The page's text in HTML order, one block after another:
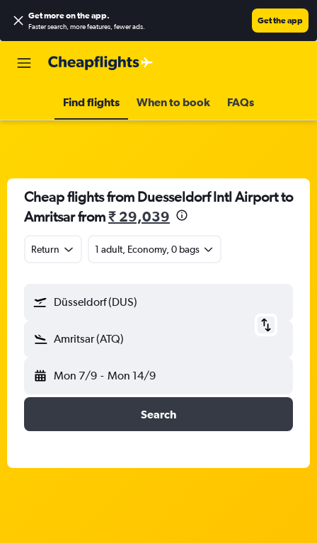
Get more on the app.
Faster search, more features, fewer ads.
Get the app
Find flights When to book FAQs
Cheap flights from Duesseldorf Intl Airport to
Amritsar from₹ 29,039
Return 1 adult, Economy, 0 bags
Düsseldorf (DUS)
Amritsar (ATQ)
Mon 7/9 - Mon 14/9
Search